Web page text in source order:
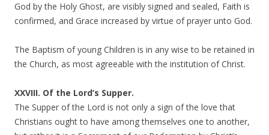
God by the Holy Ghost, are visibly signed and sealed, Faith is
confirmed, and Grace increased by virtue of prayer unto God.
The Baptism of young Children is in any wise to be retained in
the Church, as most agreeable with the institution of Christ.
XXVIII. Of the Lord’s Supper.
The Supper of the Lord is not only a sign of the love that
Christians ought to have among themselves one to another,